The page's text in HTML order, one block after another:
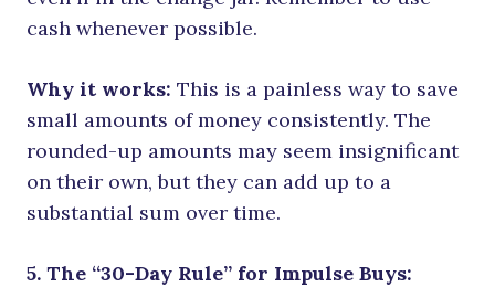
cash whenever possible.
Why it works: This is a painless way to save
small amounts of money consistently. The
rounded-up amounts may seem insignificant
on their own, but they can add up to a
substantial sum over time.
5. The “30-Day Rule” for Impulse Buys: